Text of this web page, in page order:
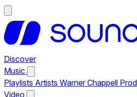
Discover
Music
Playlists Artists Warner Chappell
Video